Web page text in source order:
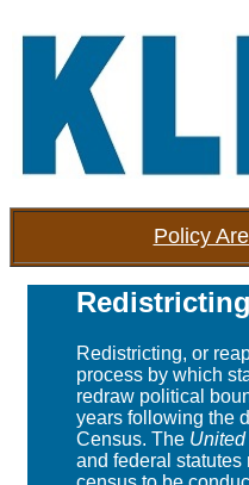
Policy
Redistricting
Redistricting, or
process by which
redraw political
years following the
Census. The
and federal statutes